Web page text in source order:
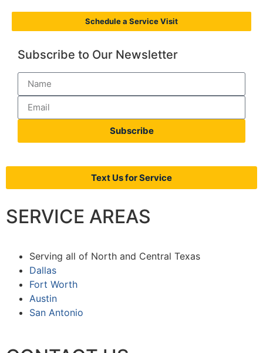
Schedule a Service Visit
Subscribe to Our Newsletter
Subscribe
Text Us for Service
SERVICE AREAS
Serving all of North and Central Texas
Dallas
Fort Worth
Austin
San Antonio